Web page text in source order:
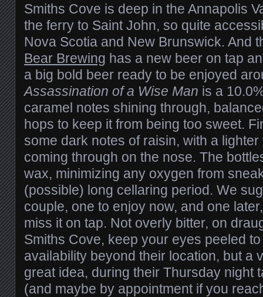
Smiths Cove is deep in the Annapolis
the ferry to Saint John, so quite
Nova Scotia and New Brunswick. And
Bear Brewing has a new beer on tap
a big bold beer ready to be enjoyed
Assassination of a Wise Man is a
caramel notes shining through,
hops to keep it from being too sweet.
some dark notes of raisin, with a
coming through on the nose. The
wax, minimizing any oxygen from
(possible) long cellaring period. We
couple, one to enjoy now, and one
miss it on tap. Not overly bitter, on
Smiths Cove, keep your eyes peeled
availability beyond their location, but a
great idea, during their Thursday night
(and maybe by appointment if you